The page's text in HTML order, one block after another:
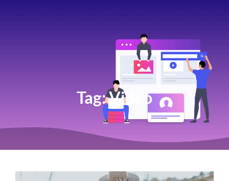
Tag:Video